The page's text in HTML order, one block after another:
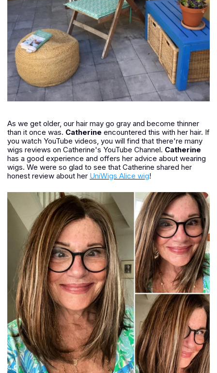
As we get older, our hair may go gray and become thinner
than it once was. Catherine encountered this with her hair. If
you watch YouTube videos, you will find that there're many
wigs reviews on Catherine's YouTube Channel. Catherine
has a good experience and offers her advice about wearing
wigs. We were so glad to see that Catherine shared her
honest review about her UniWigs Alice wig!